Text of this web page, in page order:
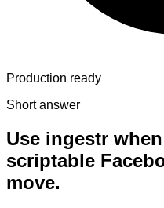
Production ready
Short answer
Use ingestr
scriptable
move.